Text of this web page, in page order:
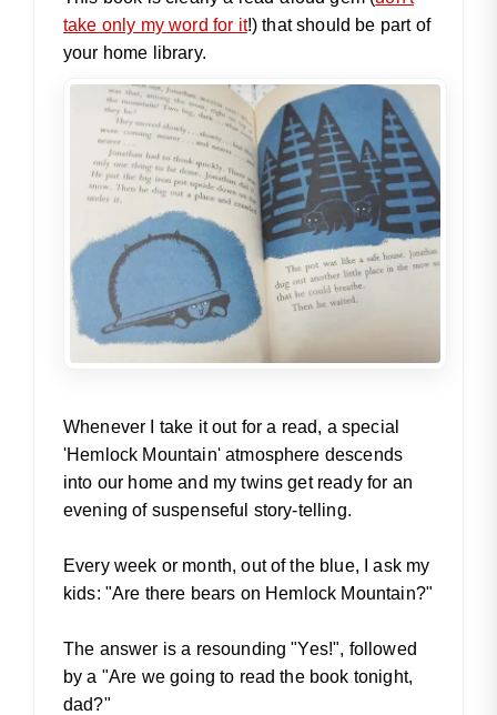
take only my word for it!) that should be part of
your home library.
Whenever I take it out for a read, a special
'Hemlock Mountain' atmosphere descends
into our home and my twins get ready for an
evening of suspenseful story-telling.
Every week or month, out of the blue, I ask my
kids: "Are there bears on Hemlock Mountain?"
The answer is a resounding "Yes!", followed
by a "Are we going to read the book tonight,
dad?"